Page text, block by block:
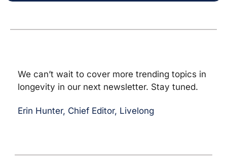
We can’t wait to cover more trending topics in
longevity in our next newsletter. Stay tuned.
Erin Hunter, Chief Editor, Livelong